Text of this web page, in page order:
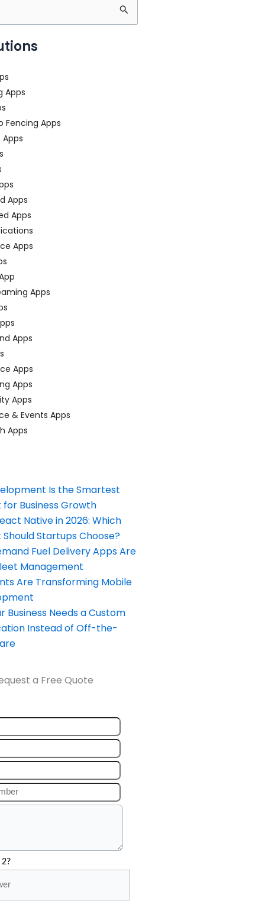
Apps
Fencing Apps
Apps
Apps
Apps
Apps
Apps
Apps
Apps
Apps
& Events Apps
Apps
Is the Smartest
Business Growth
Native in 2026: Which
Startups Choose?
Fuel Delivery Apps Are
Management
Are Transforming Mobile
Business Needs a Custom
Instead of Off-the-
a Free Quote